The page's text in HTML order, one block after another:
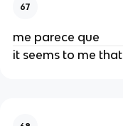
67
me parece que
it seems to me that